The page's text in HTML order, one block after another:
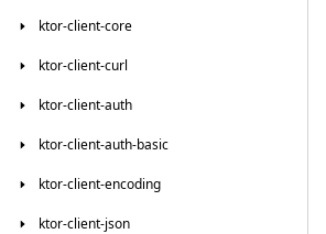
ktor-client-core
ktor-client-curl
ktor-client-auth
ktor-client-auth-basic
ktor-client-encoding
ktor-client-json